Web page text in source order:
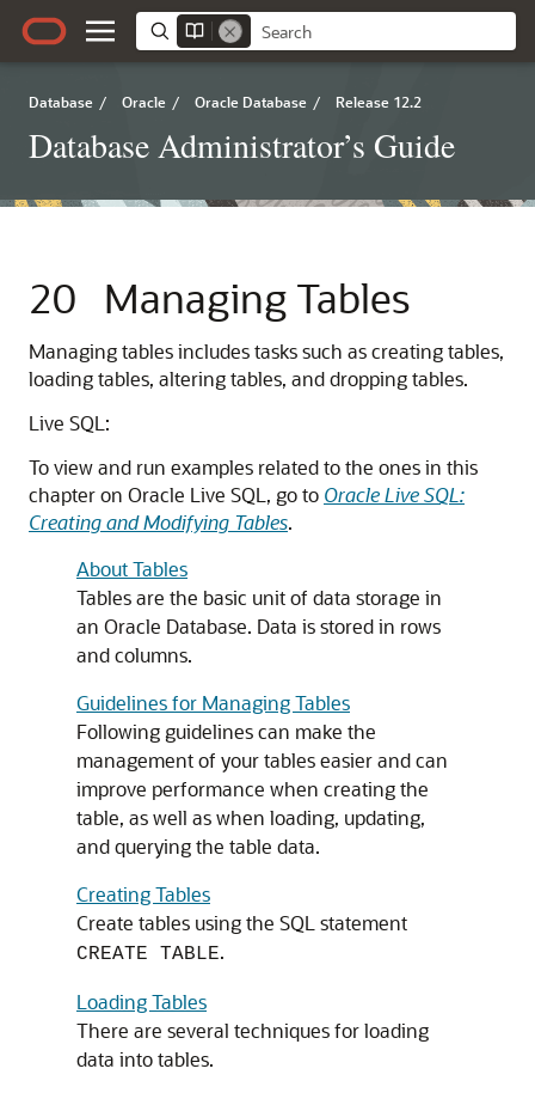
Database / Oracle / Oracle Database / Release 12.2
Database Administrator’s Guide
20 Managing Tables
Managing tables includes tasks such as creating tables,
loading tables, altering tables, and dropping tables.
Live SQL:
To view and run examples related to the ones in this
chapter on Oracle Live SQL, go to Oracle Live SQL:
Creating and Modifying Tables.
About Tables
Tables are the basic unit of data storage in
an Oracle Database. Data is stored in rows
and columns.
Guidelines for Managing Tables
Following guidelines can make the
management of your tables easier and can
improve performance when creating the
table, as well as when loading, updating,
and querying the table data.
Creating Tables
Create tables using the SQL statement
CREATE TABLE.
Loading Tables
There are several techniques for loading
data into tables.